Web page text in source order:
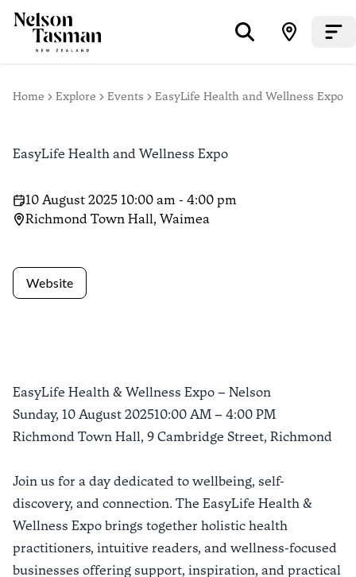
Home Explore Events EasyLife Health and Wellness Expo
EasyLife Health and Wellness Expo
10 August 2025 10:00 am - 4:00 pm
Richmond Town Hall, Waimea
Website
EasyLife Health & Wellness Expo – Nelson
Sunday, 10 August 202510:00 AM – 4:00 PM
Richmond Town Hall, 9 Cambridge Street, Richmond
Join us for a day dedicated to wellbeing, self-
discovery, and connection. The EasyLife Health &
Wellness Expo brings together holistic health
practitioners, intuitive readers, and wellness-focused
businesses offering support, inspiration, and practical